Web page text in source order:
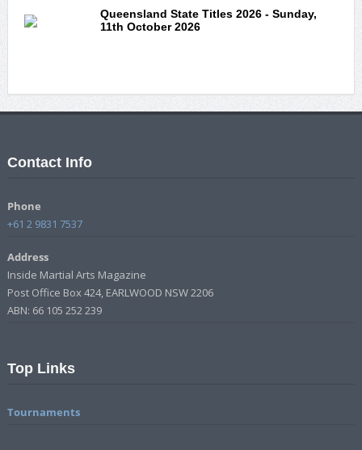
Queensland State Titles 2026 - Sunday,
11th October 2026
Contact Info
Phone
+61 2 9831 7537
Address
Inside Martial Arts Magazine
Post Office Box 424, EARLWOOD NSW 2206
ABN: 66 105 252 239
Top Links
Tournaments